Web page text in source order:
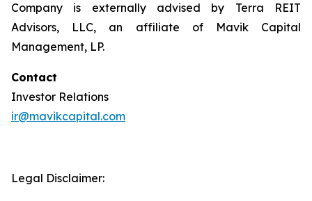
Company is externally advised by Terra REIT
Advisors, LLC, an affiliate of Mavik Capital
Management, LP.
Contact
Investor Relations
ir@mavikcapital.com
Legal Disclaimer: